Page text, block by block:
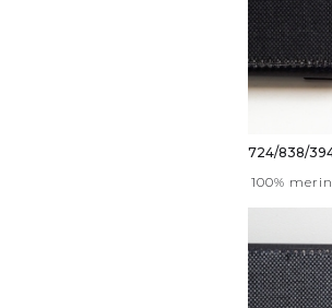
724/838/
100%